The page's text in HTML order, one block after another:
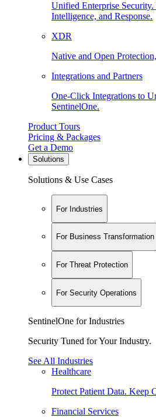
Unified Enterprise
Intelligence, and Response.
XDR
Native and Open
Integrations and Partners
One-Click Integrations to
SentinelOne.
Product Tours
Pricing & Packages
Get a Demo
Solutions
Solutions & Use Cases
For Industries
For Business Transformation
For Threat Protection
For Security Operations
SentinelOne for Industries
Security Tuned for Your Industry.
See All Industries
Healthcare
Protect Patient Data. Keep
Financial Services